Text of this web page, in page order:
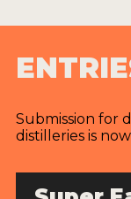
Submission for
distilleries is